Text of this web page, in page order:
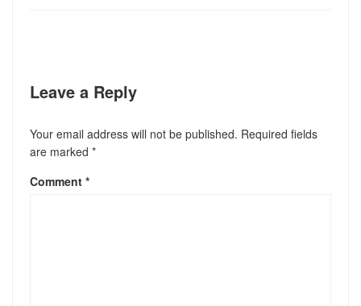
Leave a Reply
Your email address will not be published. Required fields
are marked *
Comment *